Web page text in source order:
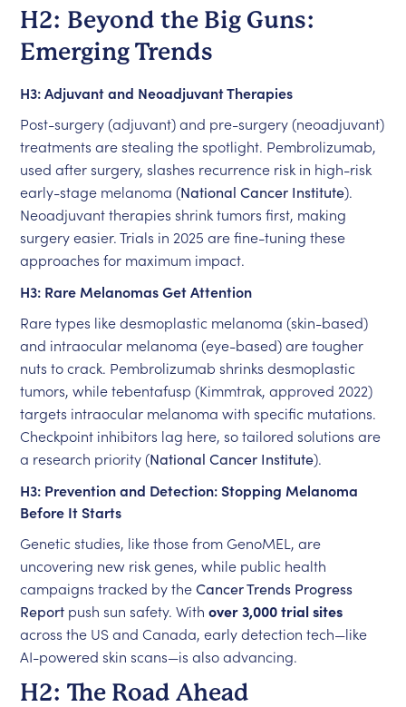
H2: Beyond the Big Guns:
Emerging Trends
H3: Adjuvant and Neoadjuvant Therapies
Post-surgery (adjuvant) and pre-surgery (neoadjuvant)
treatments are stealing the spotlight. Pembrolizumab,
used after surgery, slashes recurrence risk in high-risk
early-stage melanoma (National Cancer Institute).
Neoadjuvant therapies shrink tumors first, making
surgery easier. Trials in 2025 are fine-tuning these
approaches for maximum impact.
H3: Rare Melanomas Get Attention
Rare types like desmoplastic melanoma (skin-based)
and intraocular melanoma (eye-based) are tougher
nuts to crack. Pembrolizumab shrinks desmoplastic
tumors, while tebentafusp (Kimmtrak, approved 2022)
targets intraocular melanoma with specific mutations.
Checkpoint inhibitors lag here, so tailored solutions are
a research priority (National Cancer Institute).
H3: Prevention and Detection: Stopping Melanoma
Before It Starts
Genetic studies, like those from GenoMEL, are
uncovering new risk genes, while public health
campaigns tracked by theCancer Trends Progress
Report push sun safety. Withover 3,000 trial sites
across the US and Canada, early detection tech—like
AI-powered skin scans—is also advancing.
H2: The Road Ahead